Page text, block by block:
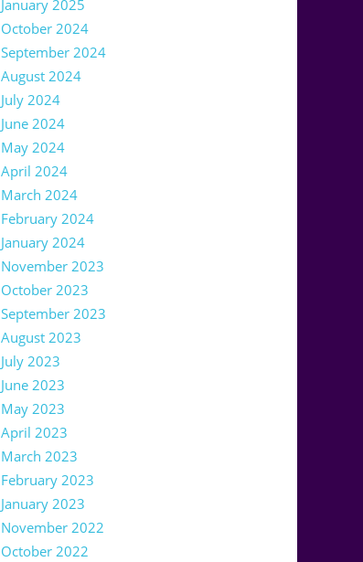
January 2025
October 2024
September 2024
August 2024
July 2024
June 2024
May 2024
April 2024
March 2024
February 2024
January 2024
November 2023
October 2023
September 2023
August 2023
July 2023
June 2023
May 2023
April 2023
March 2023
February 2023
January 2023
November 2022
October 2022